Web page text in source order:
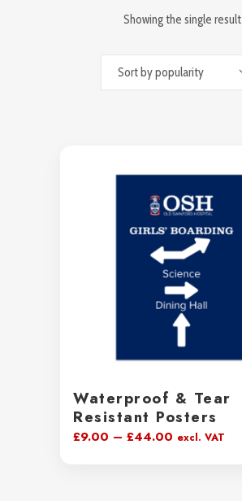
Showing the single result
Sort by popularity
Waterproof & Tear
Resistant Posters
£9.00 – £44.00 Price
excl. VAT